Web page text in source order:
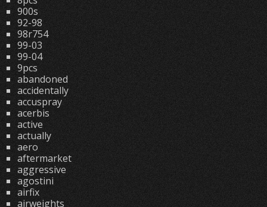
900s
92-98
98r754
99-03
99-04
9pcs
abandoned
accidentally
accuspray
acerbis
active
actually
aero
aftermarket
aggressive
agostini
airfix
airweights